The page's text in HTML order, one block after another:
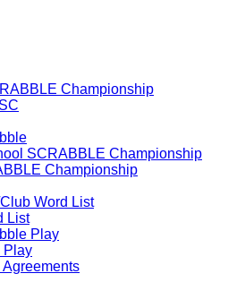
Championship
SCRABBLE Championship
Championship
Word List
List
Play
Play
Agreements